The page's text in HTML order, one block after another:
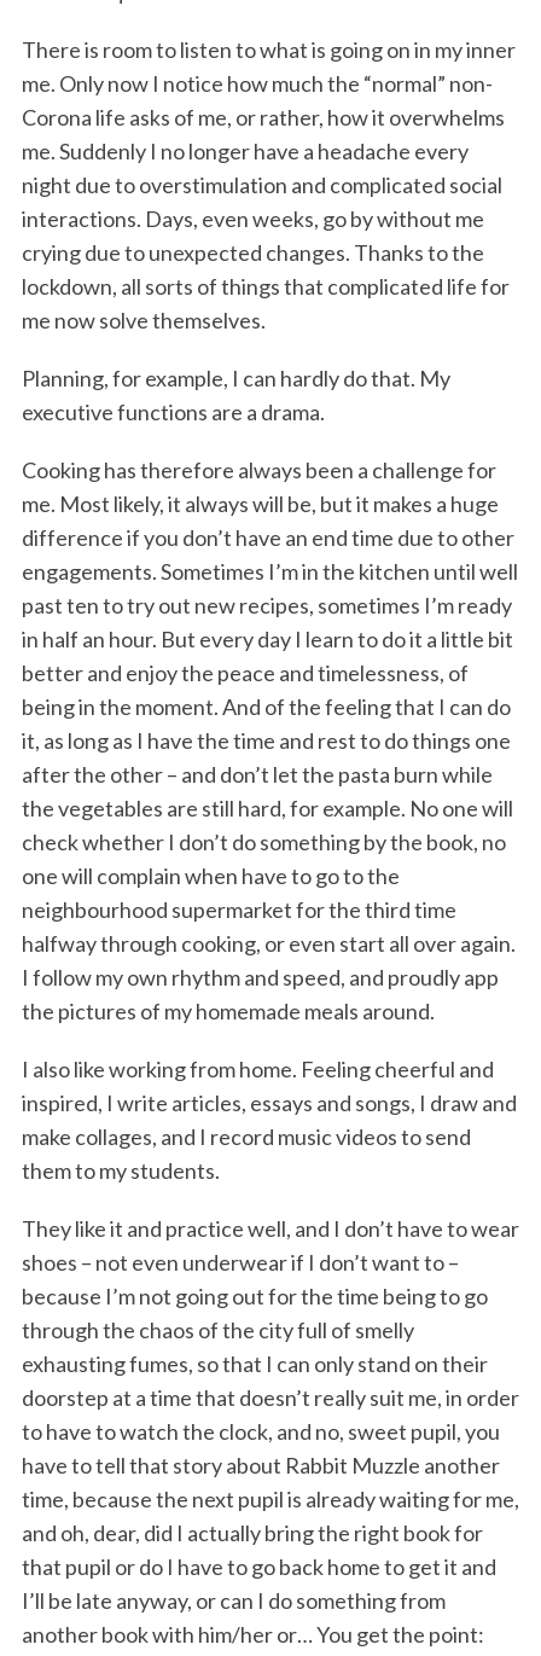
There is room to listen to what is going on in my inner
me. Only now I notice how much the “normal” non-
Corona life asks of me, or rather, how it overwhelms
me. Suddenly I no longer have a headache every
night due to overstimulation and complicated social
interactions. Days, even weeks, go by without me
crying due to unexpected changes. Thanks to the
lockdown, all sorts of things that complicated life for
me now solve themselves.
Planning, for example, I can hardly do that. My
executive functions are a drama.
Cooking has therefore always been a challenge for
me. Most likely, it always will be, but it makes a huge
difference if you don’t have an end time due to other
engagements. Sometimes I’m in the kitchen until well
past ten to try out new recipes, sometimes I’m ready
in half an hour. But every day I learn to do it a little bit
better and enjoy the peace and timelessness, of
being in the moment. And of the feeling that I can do
it, as long as I have the time and rest to do things one
after the other – and don’t let the pasta burn while
the vegetables are still hard, for example. No one will
check whether I don’t do something by the book, no
one will complain when have to go to the
neighbourhood supermarket for the third time
halfway through cooking, or even start all over again.
I follow my own rhythm and speed, and proudly app
the pictures of my homemade meals around.
I also like working from home. Feeling cheerful and
inspired, I write articles, essays and songs, I draw and
make collages, and I record music videos to send
them to my students.
They like it and practice well, and I don’t have to wear
shoes – not even underwear if I don’t want to –
because I’m not going out for the time being to go
through the chaos of the city full of smelly
exhausting fumes, so that I can only stand on their
doorstep at a time that doesn’t really suit me, in order
to have to watch the clock, and no, sweet pupil, you
have to tell that story about Rabbit Muzzle another
time, because the next pupil is already waiting for me,
and oh, dear, did I actually bring the right book for
that pupil or do I have to go back home to get it and
I’ll be late anyway, or can I do something from
another book with him/her or… You get the point: